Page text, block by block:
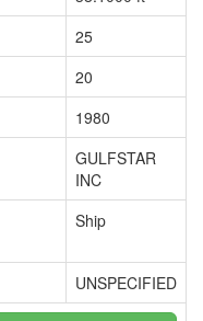
25
20
1980
GULFSTAR
INC
Ship
UNSPECIFIED